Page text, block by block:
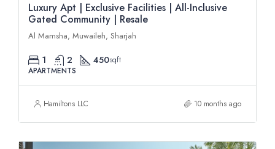
Luxury Apt | Exclusive Facilities | All-Inclusive
Gated Community | Resale
Al Mamsha, Muwaileh, Sharjah
1 2 450sqft
APARTMENTS
Hamiltons LLC 10 months ago